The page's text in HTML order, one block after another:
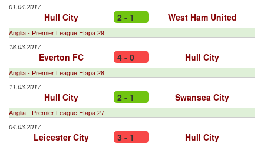
01.04.2017
Hull City 2 - 1 West Ham United
Anglia - Premier League Etapa 29
18.03.2017
Everton FC 4 - 0 Hull City
Anglia - Premier League Etapa 28
11.03.2017
Hull City 2 - 1 Swansea City
Anglia - Premier League Etapa 27
04.03.2017
Leicester City 3 - 1 Hull City